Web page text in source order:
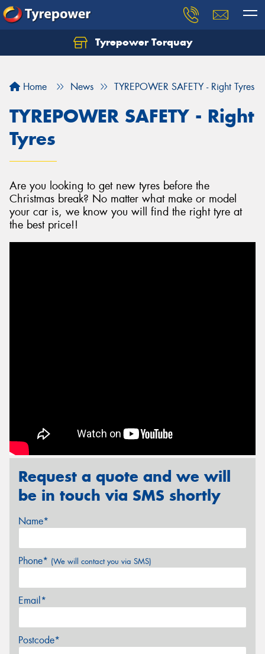
Tyrepower Torquay
Home News TYREPOWER SAFETY - Right Tyres
TYREPOWER SAFETY - Right
Tyres
Are you looking to get new tyres before the
Christmas break? No matter what make or model
your car is, we know you will find the right tyre at
the best price!!
Request a quote and we will
be in touch via SMS shortly
Name*
Phone* (We will contact you via SMS)
Email*
Postcode*
Let us know what you need, and our team will
Your details